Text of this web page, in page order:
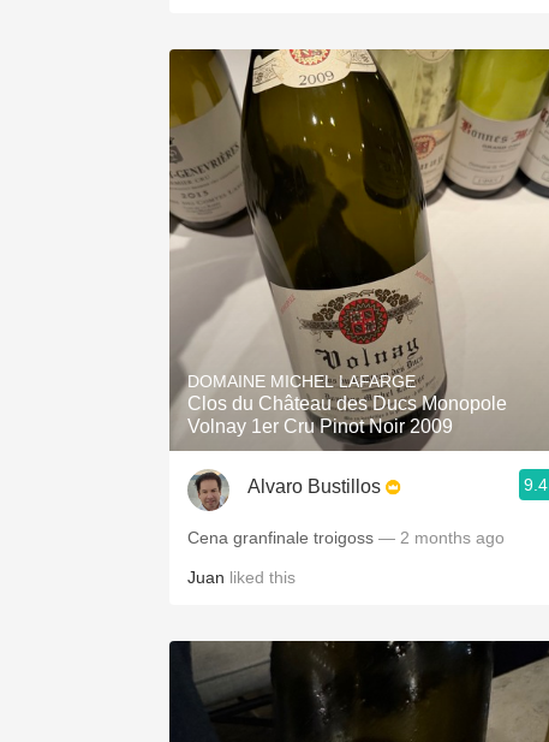
DOMAINE MICHEL LAFARGE
Clos du Château des Ducs Monopole
Volnay 1er Cru Pinot Noir 2009
Alvaro Bustillos 9.4
Cena granfinale troigoss — 2 months ago
Juan liked this